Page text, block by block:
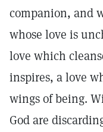
companion, and
whose love is
love which
inspires, a love
wings of being.
God are